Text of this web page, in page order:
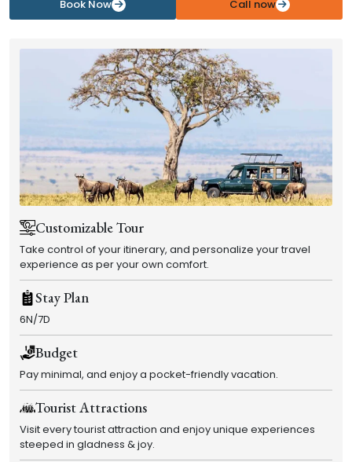
Book Now Call now
Customizable Tour
Take control of your itinerary, and personalize your travel
experience as per your own comfort.
Stay Plan
6N/7D
Budget
Pay minimal, and enjoy a pocket-friendly vacation.
Tourist Attractions
Visit every tourist attraction and enjoy unique experiences
steeped in gladness & joy.